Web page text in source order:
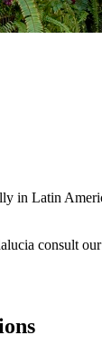
in Latin
consult our